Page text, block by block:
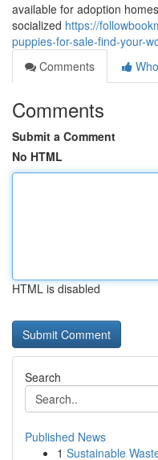
available for adoption
socialized https://
puppies-for-sale-find-your-
Comments
Comments
Submit a Comment
No HTML
HTML is disabled
Search
Published News
1 Sustainable